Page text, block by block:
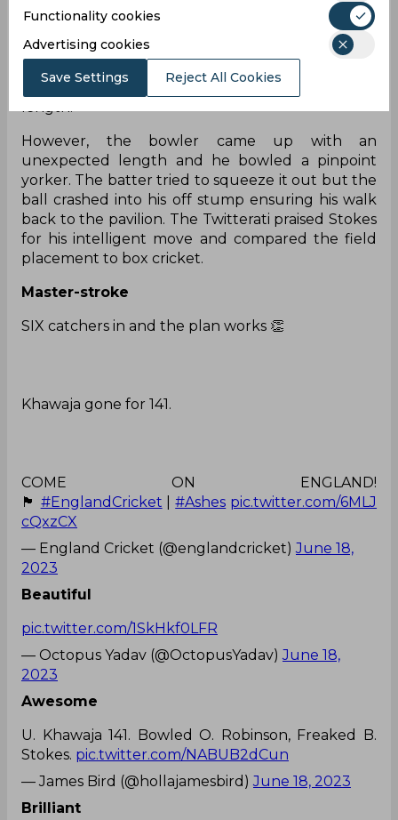
on the batter. Watching the field placement, the
Australian batter decided to attack the delivery
and take advantage of such a bizarre field.
Thinking so, Khawaja advanced down the track
expecting the baller to pitch slightly back of a
length.
However, the bowler came up with an
unexpected length and he bowled a pinpoint
yorker. The batter tried to squeeze it out but the
ball crashed into his off stump ensuring his walk
back to the pavilion. The Twitterati praised Stokes
for his intelligent move and compared the field
placement to box cricket.
Master-stroke
SIX catchers in and the plan works 👏
Khawaja gone for 141.
COME ON ENGLAND!
🏴󠁧󠁢󠁥󠁮󠁧󠁿 #EnglandCricket |#Ashes pic.twitter.com/6MLJ
cQxzCX
— England Cricket (@englandcricket)June 18,
2023
Beautiful
pic.twitter.com/1SkHkf0LFR
— Octopus Yadav (@OctopusYadav)June 18,
2023
Awesome
U. Khawaja 141. Bowled O. Robinson, Freaked B.
Stokes. pic.twitter.com/NABUB2dCun
— James Bird (@hollajamesbird)June 18, 2023
Brilliant
Functionality cookies
Advertising cookies
Save Settings Reject All Cookies